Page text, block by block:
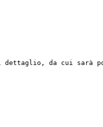
dettaglio, da cui sarà